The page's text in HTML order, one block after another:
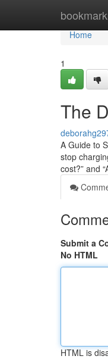
Home
Home
1
The
A Guide to
stop
cost?” and
Submit a
No HTML
HTML is